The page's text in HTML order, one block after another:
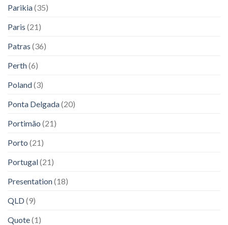
Parikia(35)
Paris (21)
Patras (36)
Perth(6)
Poland(3)
Ponta Delgada(20)
Portimão (21)
Porto (21)
Portugal(21)
Presentation(18)
QLD(9)
Quote(1)